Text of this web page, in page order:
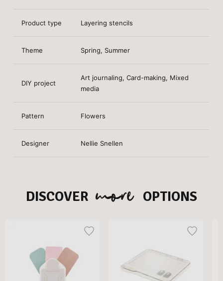
Product type Layering stencils
Theme Spring, Summer
DIY project
Art journaling, Card-making, Mixed
media
Pattern Flowers
Designer Nellie Snellen
DISCOVER more OPTIONS